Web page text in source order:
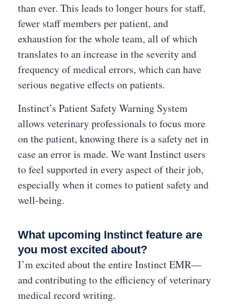
than ever. This leads to longer hours for staff,
fewer staff members per patient, and
exhaustion for the whole team, all of which
translates to an increase in the severity and
frequency of medical errors, which can have
serious negative effects on patients.
Instinct’s Patient Safety Warning System
allows veterinary professionals to focus more
on the patient, knowing there is a safety net in
case an error is made. We want Instinct users
to feel supported in every aspect of their job,
especially when it comes to patient safety and
well-being.
What upcoming Instinct feature are
you most excited about?
I’m excited about the entire Instinct EMR—
and contributing to the efficiency of veterinary
medical record writing.